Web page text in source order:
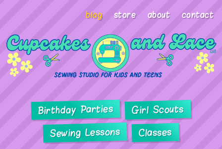
blog store about contact
Birthday Parties Girl Scouts
Sewing Lessons Classes